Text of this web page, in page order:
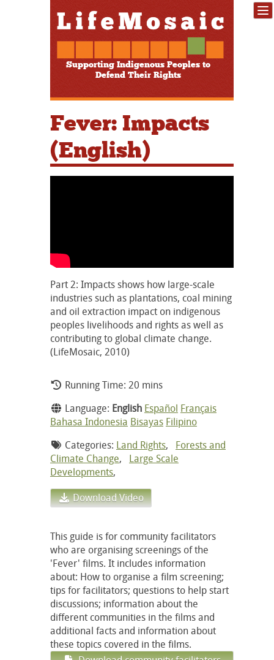
Supporting Indigenous Peoples to
Defend Their Rights
Fever: Impacts
(English)
Part 2: Impacts shows how large-scale
industries such as plantations, coal mining
and oil extraction impact on indigenous
peoples livelihoods and rights as well as
contributing to global climate change.
(LifeMosaic, 2010)
Running Time: 20 mins
Language: English Español Français
Bahasa Indonesia Bisayas Filipino
Categories: Land Rights, Forests and
Climate Change, Large Scale
Developments,
Download Video
This guide is for community facilitators
who are organising screenings of the
'Fever' films. It includes information
about: How to organise a film screening;
tips for facilitators; questions to help start
discussions; information about the
different communities in the films and
additional facts and information about
these topics covered in the films.